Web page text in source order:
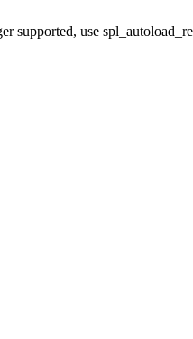
supported, use